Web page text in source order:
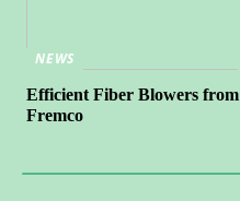
NEWS
Efficient Fiber Blowers from
Fremco